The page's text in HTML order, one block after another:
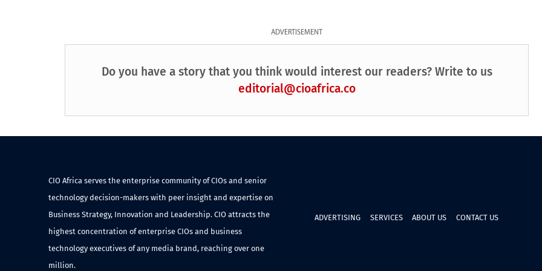
ADVERTISEMENT
Do you have a story that you think would interest our readers? Write to us
editorial@cioafrica.co
CIO Africa serves the enterprise community of CIOs and senior
technology decision-makers with peer insight and expertise on
Business Strategy, Innovation and Leadership. CIO attracts the
highest concentration of enterprise CIOs and business
technology executives of any media brand, reaching over one
million.
ADVERTISING SERVICES ABOUT US CONTACT US